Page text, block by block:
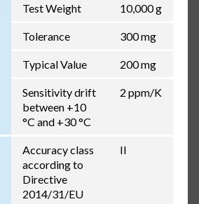
Test Weight 10,000 g
Tolerance 300 mg
Typical Value 200 mg
Sensitivity drift
between +10
°C and +30 °C
2 ppm/K
Accuracy class
according to
Directive
2014/31/EU
II